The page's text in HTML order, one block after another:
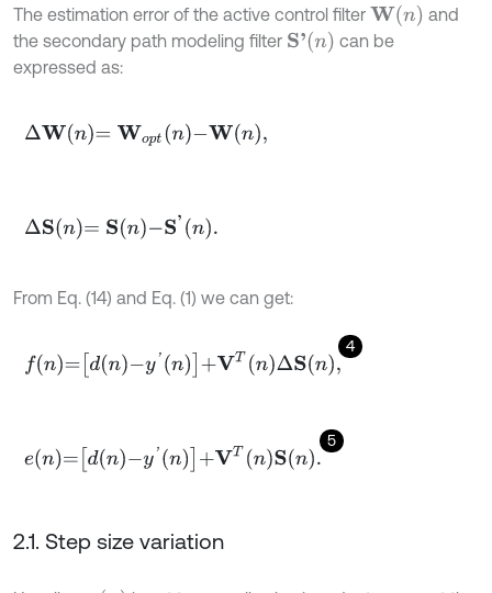
The estimation error of the active control filter W(n)
and
the secondary path modeling filter S'(n)
can be
expressed as:
∆Wn=Wopt n-Wn,
∆Sn=Sn-S 'n.
From Eq. (14) and Eq. (1) we can get:
4
fn=dn-y n+VTn∆Sn,
5
en=dn- y'n+VTnSn.
2.1. Step size variation